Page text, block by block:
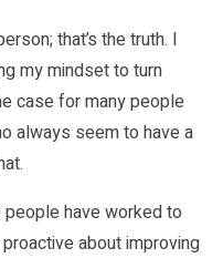
that’s the truth. I
my mindset to turn
case for many people
always seem to have a
people have worked to
about improving